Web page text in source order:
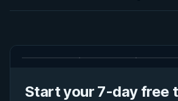
Start your 7-day free